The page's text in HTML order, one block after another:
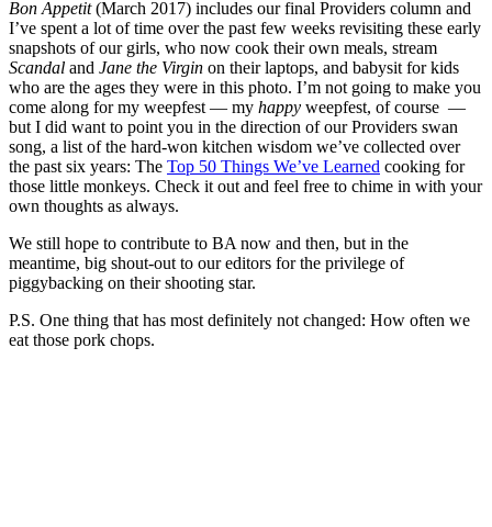
Bon Appetit(March 2017) includes our final Providers column and
I’ve spent a lot of time over the past few weeks revisiting these early
snapshots of our girls, who now cook their own meals, stream
Scandal and Jane the Virgin on their laptops, and babysit for kids
who are the ages they were in this photo. I’m not going to make you
come along for my weepfest — my happy weepfest, of course —
but I did want to point you in the direction of our Providers swan
song, a list of the hard-won kitchen wisdom we’ve collected over
the past six years: The Top 50 Things We’ve Learned cooking for
those little monkeys. Check it out and feel free to chime in with your
own thoughts as always.
We still hope to contribute to BA now and then, but in the
meantime, big shout-out to our editors for the privilege of
piggybacking on their shooting star.
P.S. One thing that has most definitely not changed: How often we
eat those pork chops.